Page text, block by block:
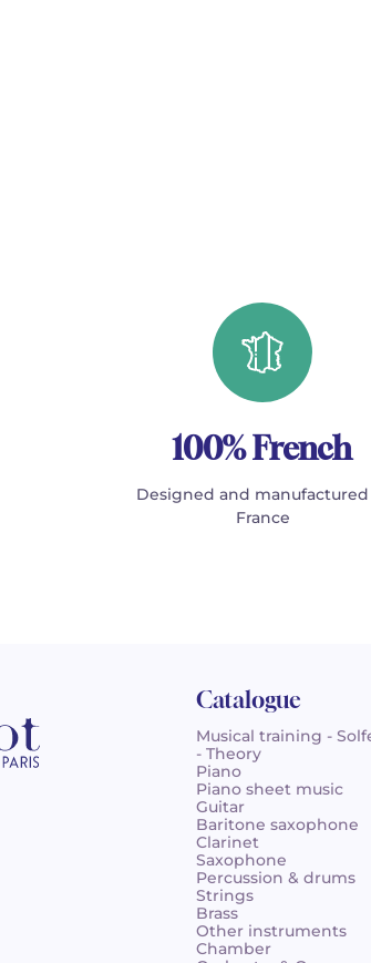
100% French
Designed and
France
Catalogue
Musical training -
- Theory
Piano
Piano sheet music
Guitar
Baritone saxophone
Clarinet
Saxophone
Percussion & drums
Strings
Brass
Other instruments
Chamber